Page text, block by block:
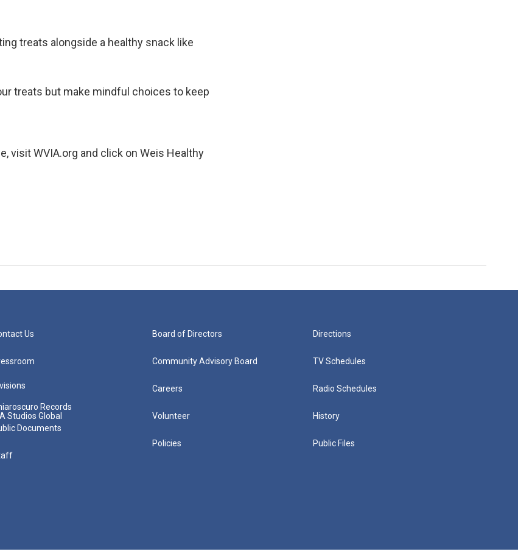
treats alongside a healthy snack like
treats but make mindful choices to keep
visit WVIA.org and click on Weis Healthy
Us
Records
Studios Global
Documents
Board of Directors
Community Advisory Board
Careers
Volunteer
Policies
Directions
TV Schedules
Radio Schedules
History
Public Files